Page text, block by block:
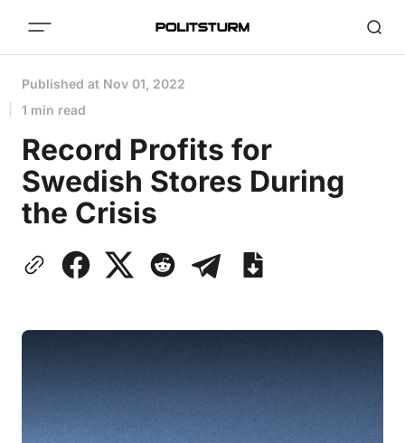
Published at Nov 01, 2022
1 min read
Record Profits for
Swedish Stores During
the Crisis